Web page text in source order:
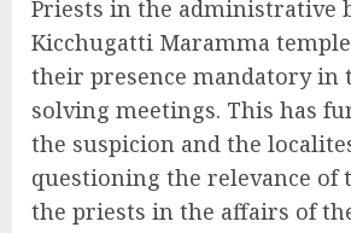
Priests in the administrative
Kicchugatti Maramma
their presence mandatory in
solving meetings. This has
the suspicion and the
questioning the relevance of
the priests in the affairs of